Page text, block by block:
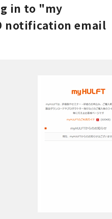
in to "my
notification email